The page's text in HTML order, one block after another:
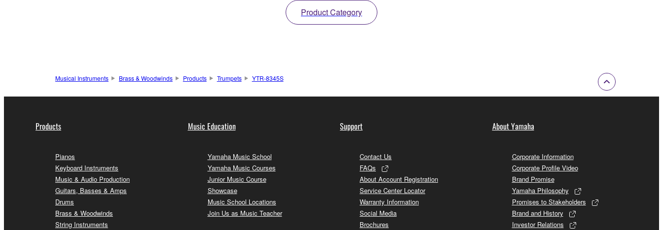
Product Category
Musical Instruments Brass & Woodwinds Products Trumpets YTR-8345S
Products
Pianos
Keyboard Instruments
Music & Audio Production
Guitars, Basses & Amps
Drums
Brass & Woodwinds
String Instruments
Music Education
Yamaha Music School
Yamaha Music Courses
Junior Music Course
Showcase
Music School Locations
Join Us as Music Teacher
Support
Contact Us
FAQs
About Account Registration
Service Center Locator
Warranty Information
Social Media
Brochures
About Yamaha
Corporate Information
Corporate Profile Video
Brand Promise
Yamaha Philosophy
Promises to Stakeholders
Brand and History
Investor Relations